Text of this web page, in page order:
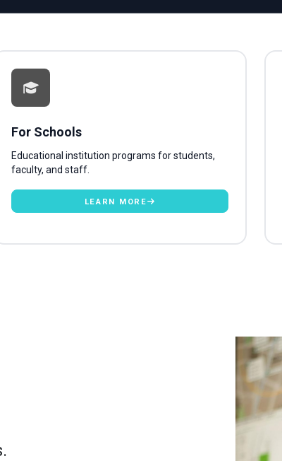
For Schools
Educational institution programs for students,
faculty, and staff.
LEARN MORE